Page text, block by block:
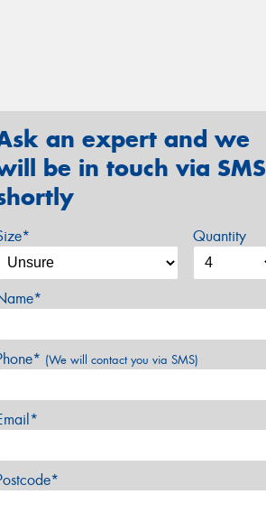
an expert and we
be in touch via SMS
Quantity
(We will contact you via SMS)